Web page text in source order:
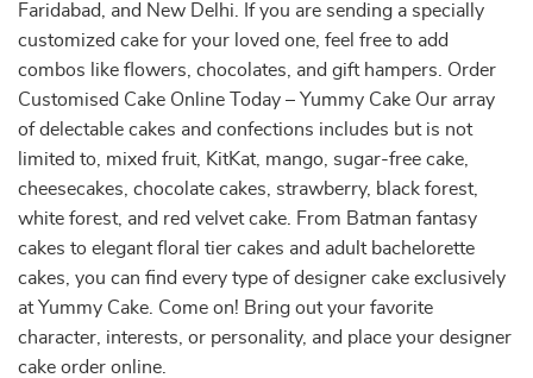
Faridabad, and New Delhi. If you are sending a specially
customized cake for your loved one, feel free to add
combos like flowers, chocolates, and gift hampers. Order
Customised Cake Online Today – Yummy Cake Our array
of delectable cakes and confections includes but is not
limited to, mixed fruit, KitKat, mango, sugar-free cake,
cheesecakes, chocolate cakes, strawberry, black forest,
white forest, and red velvet cake. From Batman fantasy
cakes to elegant floral tier cakes and adult bachelorette
cakes, you can find every type of designer cake exclusively
at Yummy Cake. Come on! Bring out your favorite
character, interests, or personality, and place your designer
cake order online.